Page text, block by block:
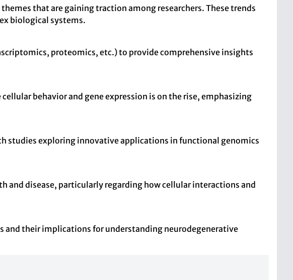
that are gaining traction among researchers. These trends
biological systems.
proteomics, etc.) to provide comprehensive insights
behavior and gene expression is on the rise, emphasizing
studies exploring innovative applications in functional genomics
and disease, particularly regarding how cellular interactions and
and their implications for understanding neurodegenerative